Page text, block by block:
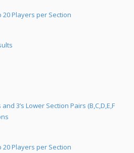
20 Players per Section
3’s Lower Section Pairs (B,C,D,E,F
20 Players per Section